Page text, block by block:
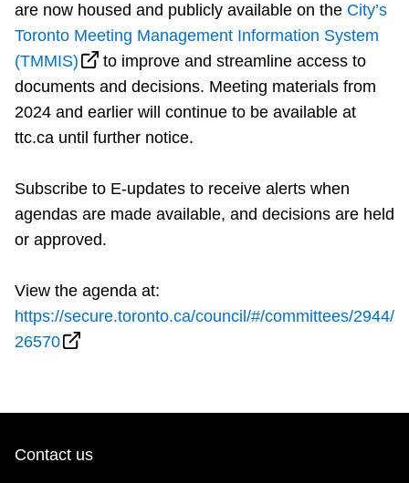
are now housed and publicly available on the City’s
Toronto Meeting Management Information System
(TMMIS)
to improve and streamline access to
documents and decisions. Meeting materials from
2024 and earlier will continue to be available at
ttc.ca until further notice.
Subscribe to E-updates to receive alerts when
agendas are made available, and decisions are held
or approved.
View the agenda at:
https://secure.toronto.ca/council/#/committees/2944/
26570
Contact us